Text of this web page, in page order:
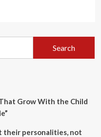
Grow With the Child
their personalities, not